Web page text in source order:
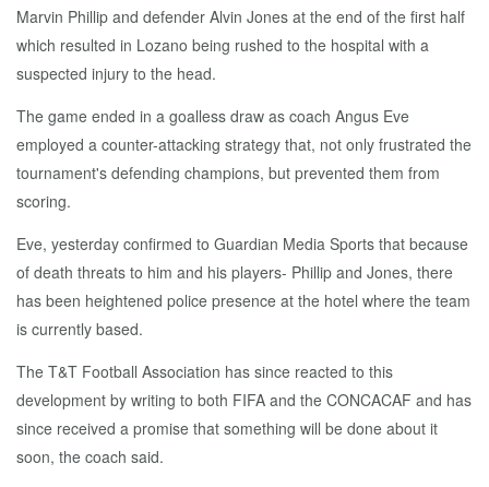
Marvin Phillip and defender Alvin Jones at the end of the first half
which resulted in Lozano being rushed to the hospital with a
suspected injury to the head.
The game ended in a goalless draw as coach Angus Eve
employed a counter-attacking strategy that, not only frustrated the
tournament's defending champions, but prevented them from
scoring.
Eve, yesterday confirmed to Guardian Media Sports that because
of death threats to him and his players- Phillip and Jones, there
has been heightened police presence at the hotel where the team
is currently based.
The T&T Football Association has since reacted to this
development by writing to both FIFA and the CONCACAF and has
since received a promise that something will be done about it
soon, the coach said.